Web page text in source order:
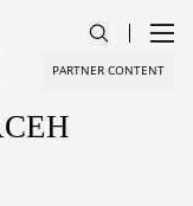
PARTNER CONTENT